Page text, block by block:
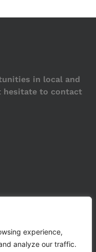
experience,
analyze our traffic.
in local and
hesitate to contact